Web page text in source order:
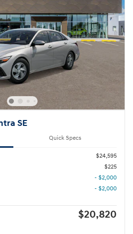
SE
Quick Specs
$24,595
$225
- $2,000
- $2,000
$20,820